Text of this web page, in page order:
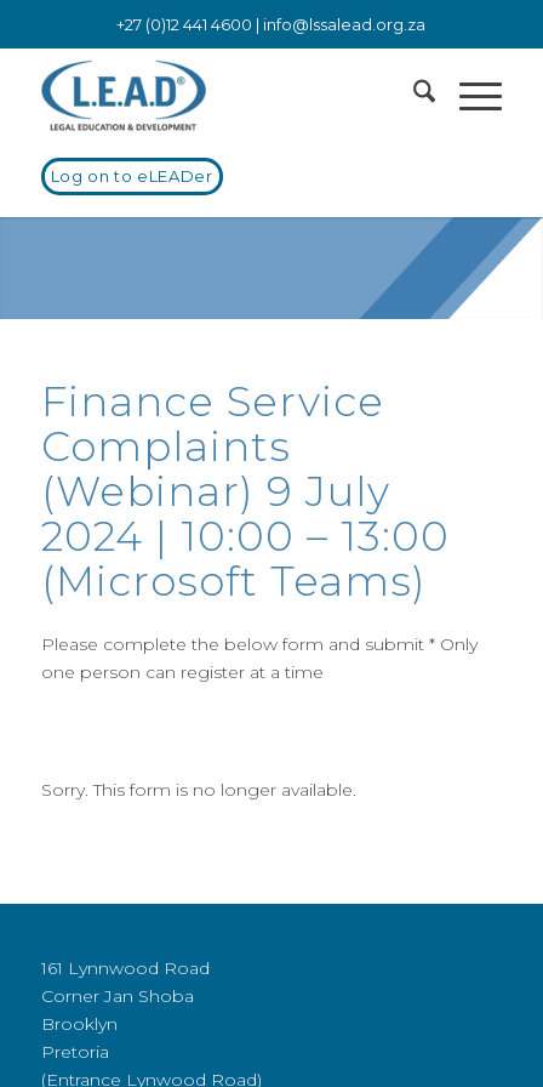
+27 (0)12 441 4600 | info@lssalead.org.za
Log on to eLEADer
Finance Service
Complaints
(Webinar) 9 July
2024 | 10:00 – 13:00
(Microsoft Teams)
Please complete the below form and submit * Only
one person can register at a time
Sorry. This form is no longer available.
161 Lynnwood Road
Corner Jan Shoba
Brooklyn
Pretoria
(Entrance Lynwood Road)